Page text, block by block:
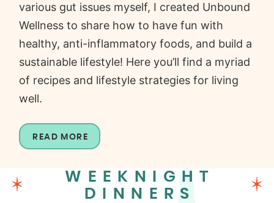
various gut issues myself, I created Unbound
Wellness to share how to have fun with
healthy, anti-inflammatory foods, and build a
sustainable lifestyle! Here you’ll find a myriad
of recipes and lifestyle strategies for living
well.
READ MORE
WEEKNIGHT
DINNERS